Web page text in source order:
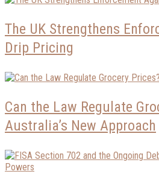
The UK Strengthens
Drip Pricing
Can the Law Regulate
Australia’s New Approach